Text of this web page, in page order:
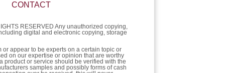
CONTACT
RESERVED Any unauthorized copying,
digital and electronic copying, storage
appear to be experts on a certain topic or
on our expertise or opinion that are worthy
product or service should be verified with the
samples and possibly forms of cash